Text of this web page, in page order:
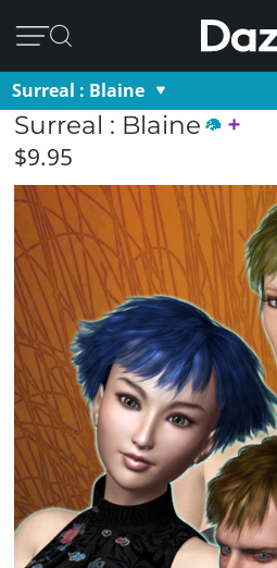
Surreal : Blaine
Surreal : Blaine
$9.95